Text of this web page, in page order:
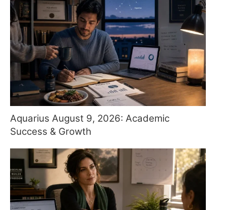
Aquarius August 9, 2026: Academic
Success & Growth